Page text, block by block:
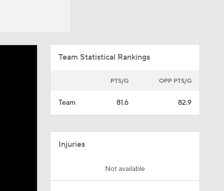
Team Statistical Rankings
PTS/G OPP PTS/G
Team 81.6 82.9
Injuries
Not available